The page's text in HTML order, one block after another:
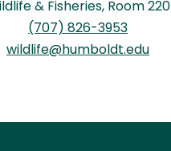
& Fisheries, Room 220
(707) 826-3953
wildlife@humboldt.edu